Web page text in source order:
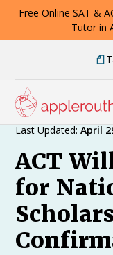
Free Online SAT &
Tutor in
Expert Advice
Last Updated: April
ACT
for